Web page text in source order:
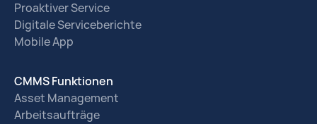
Proaktiver Service
Digitale Serviceberichte
Mobile App
CMMS Funktionen
Asset Management
Arbeitsaufträge